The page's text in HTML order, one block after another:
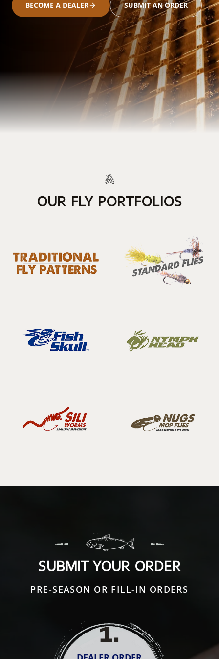
BECOME A DEALER SUBMIT AN ORDER
OUR FLY PORTFOLIOS
SUBMIT YOUR ORDER
PRE-SEASON OR FILL-IN ORDERS
1.